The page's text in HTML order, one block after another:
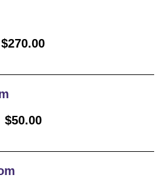
$270.00
$50.00